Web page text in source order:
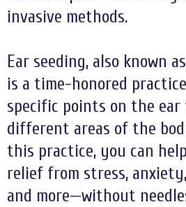
invasive methods.
Ear seeding, also known
is a time-honored
specific points on the
different areas of the
this practice, you can
relief from stress,
and more—without